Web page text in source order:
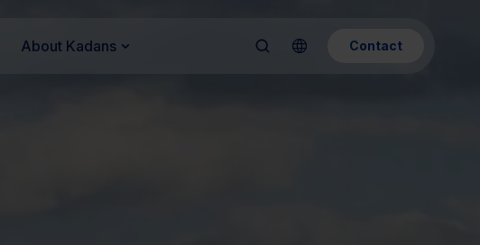
About Kadans Contact